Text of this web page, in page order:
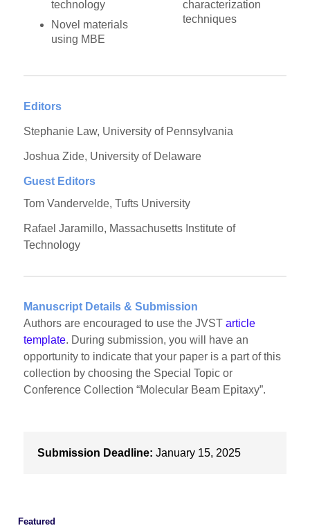
technology
Novel materials
using MBE
characterization
techniques
Editors
Stephanie Law, University of Pennsylvania
Joshua Zide, University of Delaware
Guest Editors
Tom Vandervelde, Tufts University
Rafael Jaramillo, Massachusetts Institute of
Technology
Manuscript Details & Submission
Authors are encouraged to use the JVSTarticle
template. During submission, you will have an
opportunity to indicate that your paper is a part of this
collection by choosing the Special Topic or
Conference Collection “Molecular Beam Epitaxy”.
Submission Deadline: January 15, 2025
Featured